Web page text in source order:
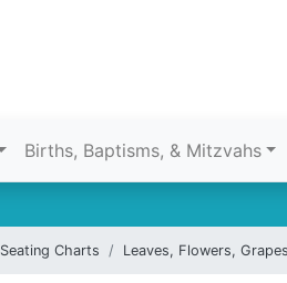
Births, Baptisms, & Mitzvahs
Seating Charts Leaves, Flowers,